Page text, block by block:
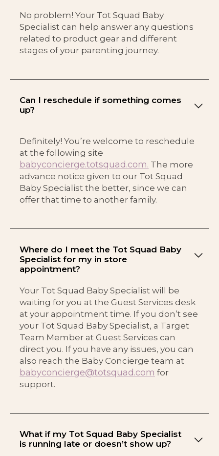
No problem! Your Tot Squad Baby
Specialist can help answer any questions
related to product gear and different
stages of your parenting journey.
Can I reschedule if something comes
up?
Definitely! You’re welcome to reschedule
at the following site
babyconcierge.totsquad.com. The more
advance notice given to our Tot Squad
Baby Specialist the better, since we can
offer that time to another family.
Where do I meet the Tot Squad Baby
Specialist for my in store
appointment?
Your Tot Squad Baby Specialist will be
waiting for you at the Guest Services desk
at your appointment time. If you don’t see
your Tot Squad Baby Specialist, a Target
Team Member at Guest Services can
direct you. If you have any issues, you can
also reach the Baby Concierge team at
babyconcierge@totsquad.com for
support.
What if my Tot Squad Baby Specialist
is running late or doesn’t show up?